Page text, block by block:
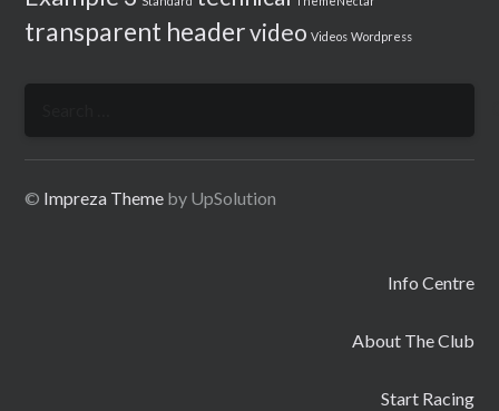
transparent headervideo Videos Wordpress
© Impreza Theme by UpSolution
Info Centre
About The Club
Start Racing